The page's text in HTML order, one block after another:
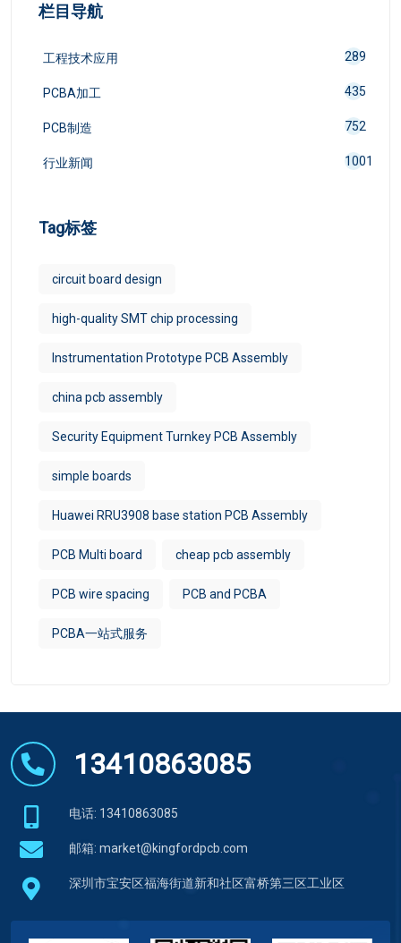
栏目导航
工程技术应用 289
PCBA加工 435
PCB制造 752
行业新闻 1001
Tag标签
circuit board design
high-quality SMT chip processing
Instrumentation Prototype PCB Assembly
china pcb assembly
Security Equipment Turnkey PCB Assembly
simple boards
Huawei RRU3908 base station PCB Assembly
PCB Multi board cheap pcb assembly
PCB wire spacing PCB and PCBA
PCBA一站式服务
13410863085
电话: 13410863085
邮箱: market@kingfordpcb.com
深圳市宝安区福海街道新和社区富桥第三区工业区